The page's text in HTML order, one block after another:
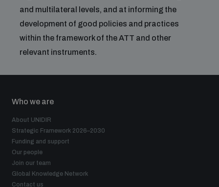
and multilateral levels, and at informing the
development of good policies and practices
within the framework of the ATT and other
relevant instruments.
Who we are
About UNIDIR
Strategic Framework 2026–2030
Funding and support
Our people
Join our team
Global Knowledge Network
Contact us